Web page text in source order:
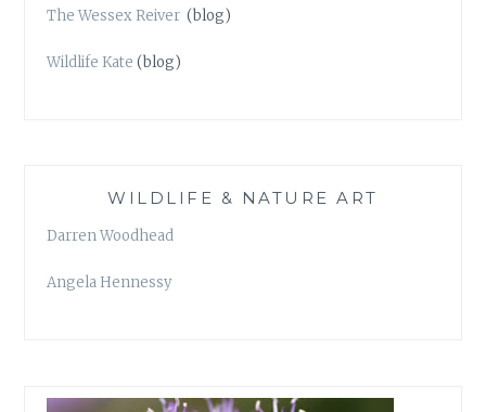
The Wessex Reiver (blog)
Wildlife Kate (blog)
WILDLIFE & NATURE ART
Darren Woodhead
Angela Hennessy